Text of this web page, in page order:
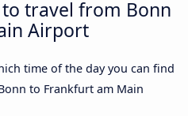
travel from Bonn
Airport
time of the day you can find
to Frankfurt am Main